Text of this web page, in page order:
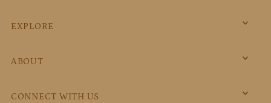
EXPLORE
ABOUT
CONNECT WITH US